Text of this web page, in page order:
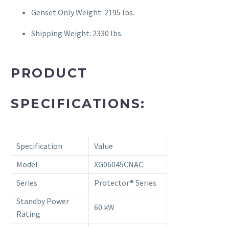
Genset Only Weight: 2195 lbs.
Shipping Weight: 2330 lbs.
PRODUCT
SPECIFICATIONS:
Specification
Value
Model
XG06045CNAC
Series
Protector® Series
Standby Power
Rating
60 kW